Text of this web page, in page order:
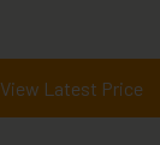
View Latest Price